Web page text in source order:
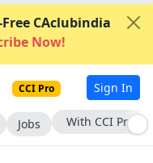
Free CAclubindia
Now!
CCI Pro Sign In
Jobs Subscribe Now